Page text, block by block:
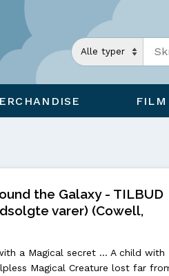
FILM
the Galaxy - TILBUD
varer) (Cowell,
a Magical secret ... A child with
Magical Creature lost far